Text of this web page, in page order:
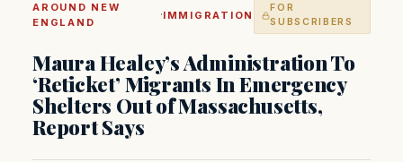
AROUND NEW
ENGLAND
·IMMIGRATION
FOR
SUBSCRIBERS
Maura Healey’s Administration To
‘Reticket’ Migrants In Emergency
Shelters Out of Massachusetts,
Report Says